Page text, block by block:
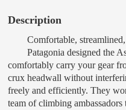
Description
Comfortable, streamlined,
Patagonia designed the
comfortably carry your gear
crux headwall without
freely and efficiently. They
team of climbing ambassadors